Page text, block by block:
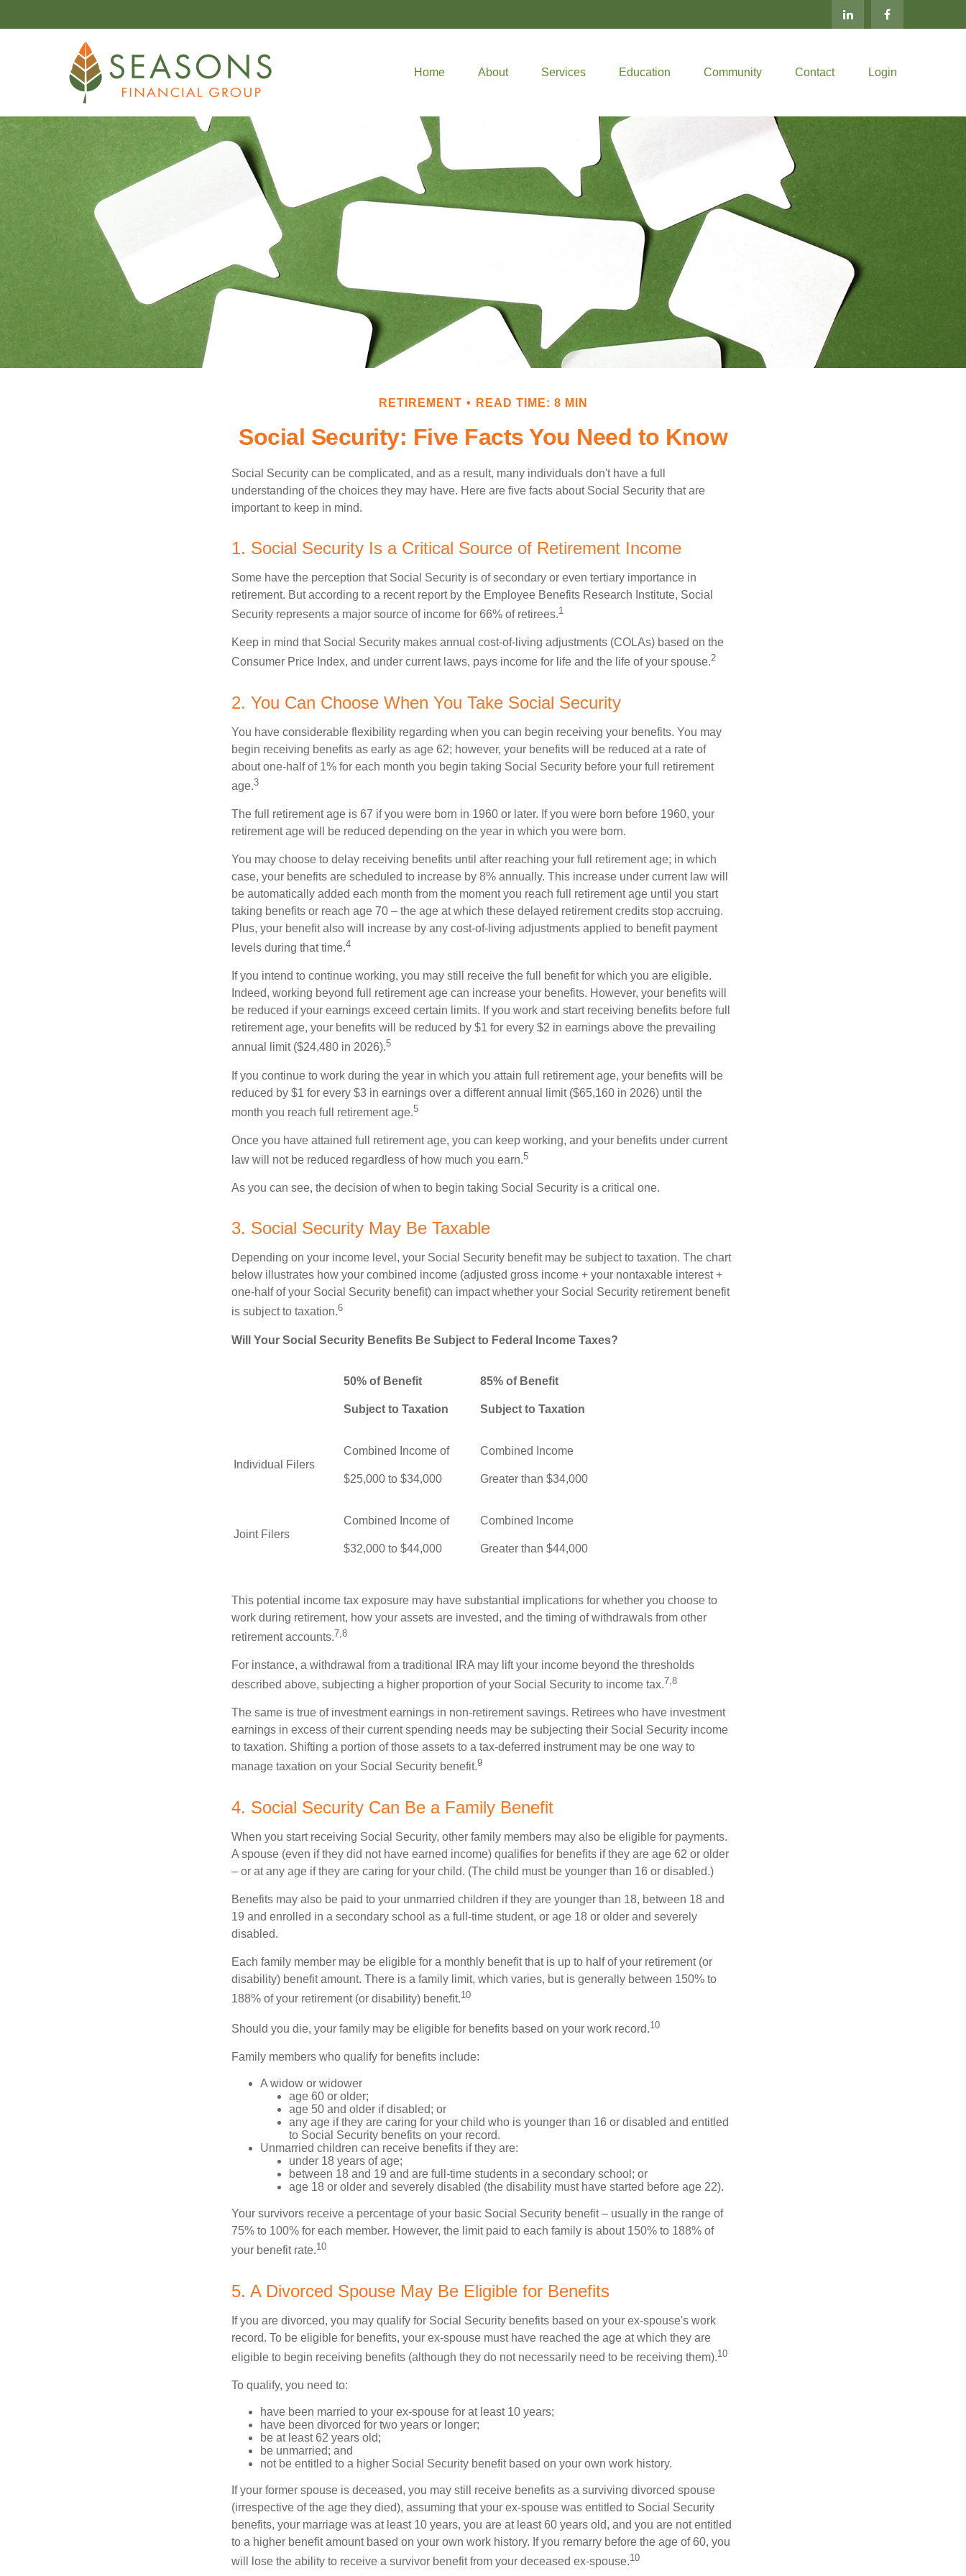
Home About Services Education Community Contact Login
RETIREMENT READ TIME: 8 MIN
Social Security: Five Facts You Need to Know
Social Security can be complicated, and as a result, many individuals don't have a full
understanding of the choices they may have. Here are five facts about Social Security that are
important to keep in mind.
1. Social Security Is a Critical Source of Retirement Income
Some have the perception that Social Security is of secondary or even tertiary importance in
retirement. But according to a recent report by the Employee Benefits Research Institute, Social
Security represents a major source of income for 66% of retirees.1
Keep in mind that Social Security makes annual cost-of-living adjustments (COLAs) based on the
Consumer Price Index, and under current laws, pays income for life and the life of your spouse.2
2. You Can Choose When You Take Social Security
You have considerable flexibility regarding when you can begin receiving your benefits. You may
begin receiving benefits as early as age 62; however, your benefits will be reduced at a rate of
about one-half of 1% for each month you begin taking Social Security before your full retirement
age.3
The full retirement age is 67 if you were born in 1960 or later. If you were born before 1960, your
retirement age will be reduced depending on the year in which you were born.
You may choose to delay receiving benefits until after reaching your full retirement age; in which
case, your benefits are scheduled to increase by 8% annually. This increase under current law will
be automatically added each month from the moment you reach full retirement age until you start
taking benefits or reach age 70 – the age at which these delayed retirement credits stop accruing.
Plus, your benefit also will increase by any cost-of-living adjustments applied to benefit payment
levels during that time.4
If you intend to continue working, you may still receive the full benefit for which you are eligible.
Indeed, working beyond full retirement age can increase your benefits. However, your benefits will
be reduced if your earnings exceed certain limits. If you work and start receiving benefits before full
retirement age, your benefits will be reduced by $1 for every $2 in earnings above the prevailing
annual limit ($24,480 in 2026).5
If you continue to work during the year in which you attain full retirement age, your benefits will be
reduced by $1 for every $3 in earnings over a different annual limit ($65,160 in 2026) until the
month you reach full retirement age.5
Once you have attained full retirement age, you can keep working, and your benefits under current
law will not be reduced regardless of how much you earn.5
As you can see, the decision of when to begin taking Social Security is a critical one.
3. Social Security May Be Taxable
Depending on your income level, your Social Security benefit may be subject to taxation. The chart
below illustrates how your combined income (adjusted gross income + your nontaxable interest +
one-half of your Social Security benefit) can impact whether your Social Security retirement benefit
is subject to taxation.6
Will Your Social Security Benefits Be Subject to Federal Income Taxes?
50% of Benefit
Subject to Taxation
85% of Benefit
Subject to Taxation
Individual Filers
Combined Income of
$25,000 to $34,000
Combined Income
Greater than $34,000
Joint Filers
Combined Income of
$32,000 to $44,000
Combined Income
Greater than $44,000
This potential income tax exposure may have substantial implications for whether you choose to
work during retirement, how your assets are invested, and the timing of withdrawals from other
retirement accounts.7,8
For instance, a withdrawal from a traditional IRA may lift your income beyond the thresholds
described above, subjecting a higher proportion of your Social Security to income tax.7,8
The same is true of investment earnings in non-retirement savings. Retirees who have investment
earnings in excess of their current spending needs may be subjecting their Social Security income
to taxation. Shifting a portion of those assets to a tax-deferred instrument may be one way to
manage taxation on your Social Security benefit.9
4. Social Security Can Be a Family Benefit
When you start receiving Social Security, other family members may also be eligible for payments.
A spouse (even if they did not have earned income) qualifies for benefits if they are age 62 or older
– or at any age if they are caring for your child. (The child must be younger than 16 or disabled.)
Benefits may also be paid to your unmarried children if they are younger than 18, between 18 and
19 and enrolled in a secondary school as a full-time student, or age 18 or older and severely
disabled.
Each family member may be eligible for a monthly benefit that is up to half of your retirement (or
disability) benefit amount. There is a family limit, which varies, but is generally between 150% to
188% of your retirement (or disability) benefit.10
Should you die, your family may be eligible for benefits based on your work record.10
Family members who qualify for benefits include:
A widow or widower
age 60 or older;
age 50 and older if disabled; or
any age if they are caring for your child who is younger than 16 or disabled and entitled
to Social Security benefits on your record.
Unmarried children can receive benefits if they are:
under 18 years of age;
between 18 and 19 and are full-time students in a secondary school; or
age 18 or older and severely disabled (the disability must have started before age 22).
Your survivors receive a percentage of your basic Social Security benefit – usually in the range of
75% to 100% for each member. However, the limit paid to each family is about 150% to 188% of
your benefit rate.10
5. A Divorced Spouse May Be Eligible for Benefits
If you are divorced, you may qualify for Social Security benefits based on your ex-spouse's work
record. To be eligible for benefits, your ex-spouse must have reached the age at which they are
eligible to begin receiving benefits (although they do not necessarily need to be receiving them).10
To qualify, you need to:
have been married to your ex-spouse for at least 10 years;
have been divorced for two years or longer;
be at least 62 years old;
be unmarried; and
not be entitled to a higher Social Security benefit based on your own work history.
If your former spouse is deceased, you may still receive benefits as a surviving divorced spouse
(irrespective of the age they died), assuming that your ex-spouse was entitled to Social Security
benefits, your marriage was at least 10 years, you are at least 60 years old, and you are not entitled
to a higher benefit amount based on your own work history. If you remarry before the age of 60, you
will lose the ability to receive a survivor benefit from your deceased ex-spouse.10